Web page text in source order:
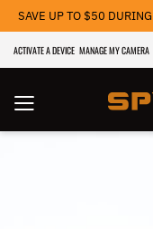
SAVE UP TO $50
ACTIVATE A DEVICE MANAGE MY CAMERA